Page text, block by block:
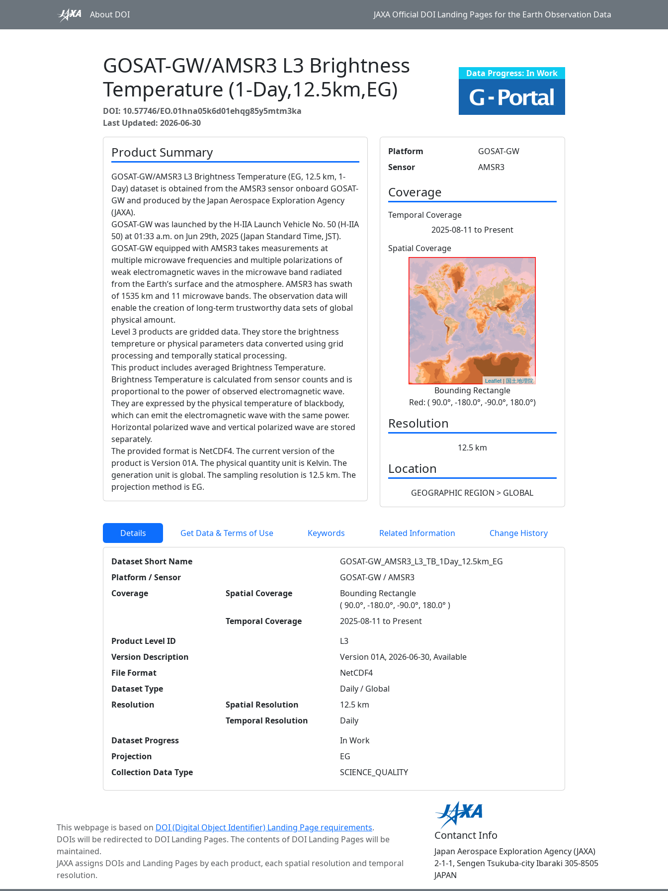
About DOI JAXA Official DOI Landing Pages for the Earth Observation Data
GOSAT-GW/AMSR3 L3 Brightness
Temperature (1-Day,12.5km,EG)
DOI: 10.57746/EO.01hna05k6d01ehqg85y5mtm3ka
Last Updated: 2026-06-30
Data Progress: In Work
Product Summary
GOSAT-GW/AMSR3 L3 Brightness Temperature (EG, 12.5 km, 1-
Day) dataset is obtained from the AMSR3 sensor onboard GOSAT-
GW and produced by the Japan Aerospace Exploration Agency
(JAXA).
GOSAT-GW was launched by the H-IIA Launch Vehicle No. 50 (H-IIA
50) at 01:33 a.m. on Jun 29th, 2025 (Japan Standard Time, JST).
GOSAT-GW equipped with AMSR3 takes measurements at
multiple microwave frequencies and multiple polarizations of
weak electromagnetic waves in the microwave band radiated
from the Earth’s surface and the atmosphere. AMSR3 has swath
of 1535 km and 11 microwave bands. The observation data will
enable the creation of long-term trustworthy data sets of global
physical amount.
Level 3 products are gridded data. They store the brightness
tempreture or physical parameters data converted using grid
processing and temporally statical processing.
This product includes averaged Brightness Temperature.
Brightness Temperature is calculated from sensor counts and is
proportional to the power of observed electromagnetic wave.
They are expressed by the physical temperature of blackbody,
which can emit the electromagnetic wave with the same power.
Horizontal polarized wave and vertical polarized wave are stored
separately.
The provided format is NetCDF4. The current version of the
product is Version 01A. The physical quantity unit is Kelvin. The
generation unit is global. The sampling resolution is 12.5 km. The
projection method is EG.
Platform
GOSAT-GW
Sensor
AMSR3
Coverage
Temporal Coverage
2025-08-11 to Present
Spatial Coverage
Leaflet |国土地理院
Bounding Rectangle
Red: ( 90.0°, -180.0°, -90.0°, 180.0°)
Resolution
12.5 km
Location
GEOGRAPHIC REGION > GLOBAL
Details Get Data & Terms of Use Keywords Related Information Change History
Dataset Short Name
GOSAT-GW_AMSR3_L3_TB_1Day_12.5km_EG
Platform / Sensor
GOSAT-GW / AMSR3
Coverage
Spatial Coverage
Bounding Rectangle
( 90.0°, -180.0°, -90.0°, 180.0° )
Temporal Coverage
2025-08-11 to Present
Product Level ID
L3
Version Description
Version 01A, 2026-06-30, Available
File Format
NetCDF4
Dataset Type
Daily / Global
Resolution
Spatial Resolution
12.5 km
Temporal Resolution
Daily
Dataset Progress
In Work
Projection
EG
Collection Data Type
SCIENCE_QUALITY
This webpage is based on DOI (Digital Object Identifier) Landing Page requirements.
DOIs will be redirected to DOI Landing Pages. The contents of DOI Landing Pages will be
maintained.
JAXA assigns DOIs and Landing Pages by each product, each spatial resolution and temporal
resolution.
Contanct Info
Japan Aerospace Exploration Agency (JAXA)
2-1-1, Sengen Tsukuba-city Ibaraki 305-8505
JAPAN